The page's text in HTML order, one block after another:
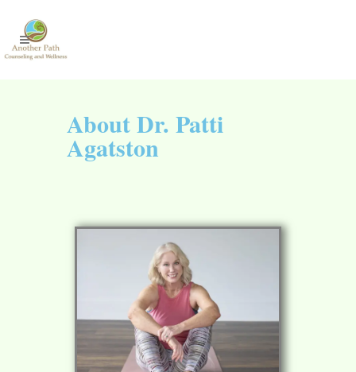
About Dr. Patti
Agatston